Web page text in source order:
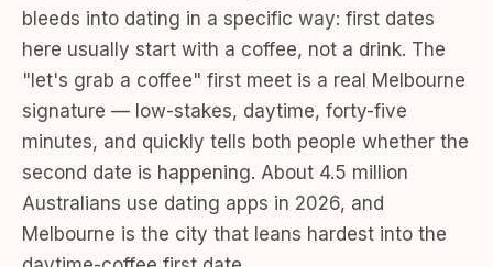
bleeds into dating in a specific way: first dates
here usually start with a coffee, not a drink. The
"let's grab a coffee" first meet is a real Melbourne
signature — low-stakes, daytime, forty-five
minutes, and quickly tells both people whether the
second date is happening. About 4.5 million
Australians use dating apps in 2026, and
Melbourne is the city that leans hardest into the